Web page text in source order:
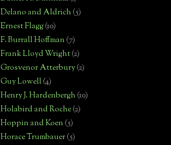
Delano and Aldrich(5)
Ernest Flagg(10)
F. Burrall Hoffman(7)
Frank Lloyd Wright(2)
Grosvenor Atterbury(2)
Guy Lowell(4)
Henry J. Hardenbergh(10)
Holabird and Roche(2)
Hoppin and Koen(5)
Horace Trumbauer(5)